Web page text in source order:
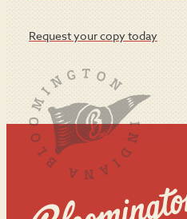
Request your copy today